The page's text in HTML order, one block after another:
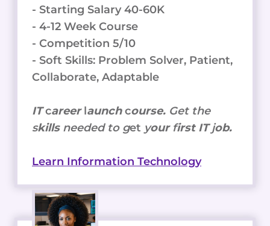
- Starting Salary 40-60K
- 4-12 Week Course
- Competition 5/10
- Soft Skills: Problem Solver, Patient,
Collaborate, Adaptable
ITcareerlaunchcourse. Get the
skills needed to get your first ITjob.
Learn Information Technology